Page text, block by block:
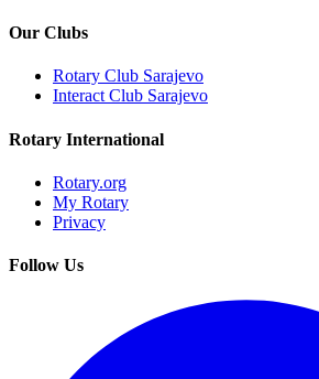
Our Clubs
Rotary Club Sarajevo
Interact Club Sarajevo
Rotary International
Rotary.org
My Rotary
Privacy
Follow Us